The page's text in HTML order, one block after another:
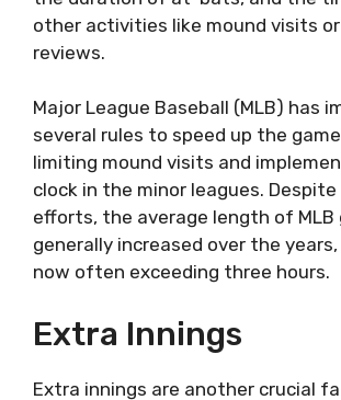
other activities like mound visits
reviews.
Major League Baseball (MLB) has
several rules to speed up the
limiting mound visits and
clock in the minor leagues.
efforts, the average length of MLB
generally increased over the
now often exceeding three hours.
Extra Innings
Extra innings are another crucial